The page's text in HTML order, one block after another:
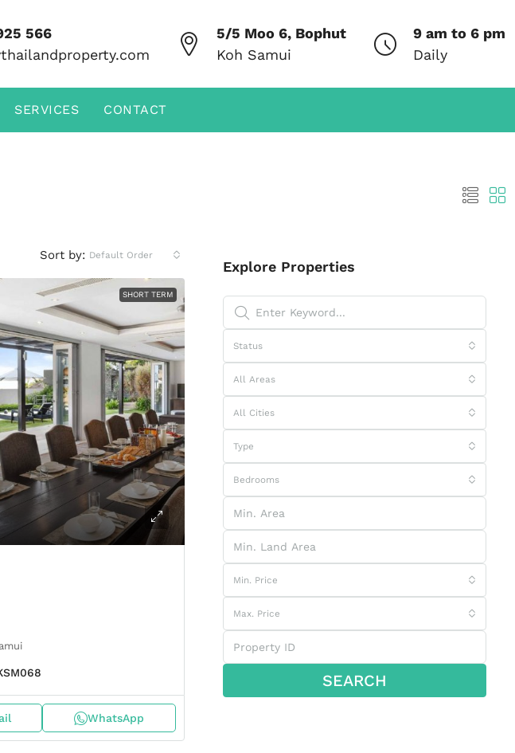
566
5/5 Moo 6, Bophut
Koh Samui
9 am to 6 pm
Daily
SERVICES CONTACT
Sort by: Default Order
SHORT TERM
WhatsApp
Explore Properties
Status
All Areas
All Cities
Type
Bedrooms
Min. Price
Max. Price
SEARCH